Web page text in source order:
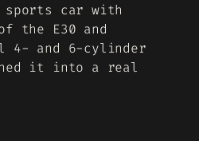
sports car with
the E30 and
4- and 6-cylinder
it into a real